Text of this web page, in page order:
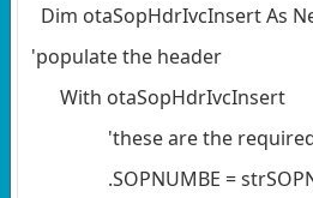
Dim otaSopHdrIvcInsert As
'populate the header
With otaSopHdrIvcInsert
'these are the required
.SOPNUMBE =